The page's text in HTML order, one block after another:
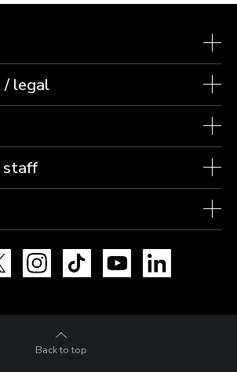
/ legal
staff
Instagram TikTok YouTube
Back to top